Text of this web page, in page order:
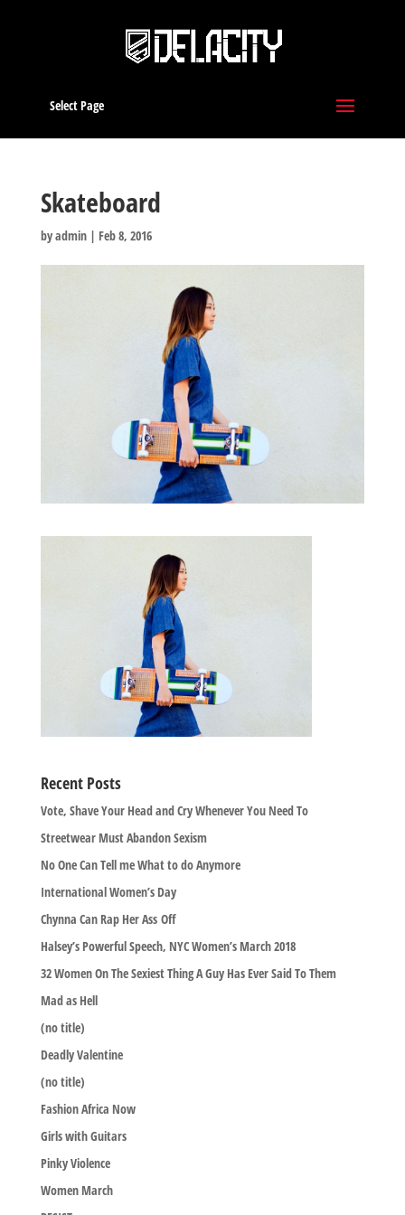
Select Page
Skateboard
byadmin| Feb 8, 2016
Recent Posts
Vote, Shave Your Head and Cry Whenever You Need To
Streetwear Must Abandon Sexism
No One Can Tell me What to do Anymore
International Women’s Day
Chynna Can Rap Her Ass Off
Halsey’s Powerful Speech, NYC Women’s March 2018
32 Women On The Sexiest Thing A Guy Has Ever Said To Them
Mad as Hell
(no title)
Deadly Valentine
(no title)
Fashion Africa Now
Girls with Guitars
Pinky Violence
Women March